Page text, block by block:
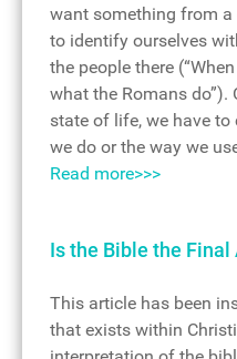
want something from a
to identify ourselves
the people there
what the Romans do”).
state of life, we have
we do or the way we
Read more>>>
Is the Bible the Final
This article has been
that exists within